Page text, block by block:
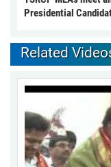
Presidential
Related